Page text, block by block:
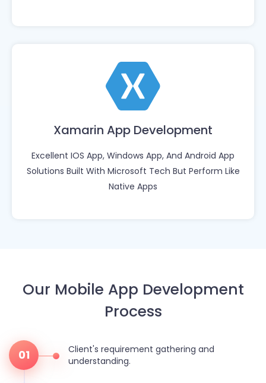
Xamarin App Development
Excellent IOS App, Windows App, And Android App
Solutions Built With Microsoft Tech But Perform Like
Native Apps
Our Mobile App Development
Process
01
Client's requirement gathering and
understanding.